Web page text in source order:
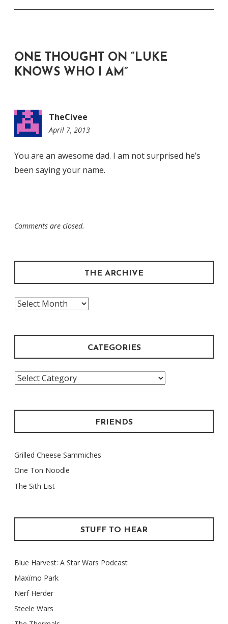
ONE THOUGHT ON “ LUKE
KNOWS WHO I AM”
TheCivee
April 7, 2013
You are an awesome dad. I am not surprised he’s
been saying your name.
Comments are closed.
THE ARCHIVE
The
CATEGORIES
Categories
FRIENDS
Grilled Cheese Sammiches
One Ton Noodle
The Sith List
STUFF TO HEAR
Blue Harvest: A Star Wars Podcast
Maxïmo Park
Nerf Herder
Steele Wars